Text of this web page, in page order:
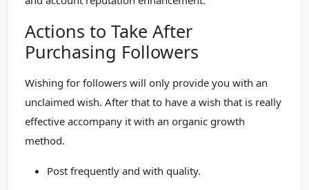
Actions to Take After
Purchasing Followers
Wishing for followers will only provide you with an
unclaimed wish. After that to have a wish that is really
effective accompany it with an organic growth
method.
Post frequently and with quality.